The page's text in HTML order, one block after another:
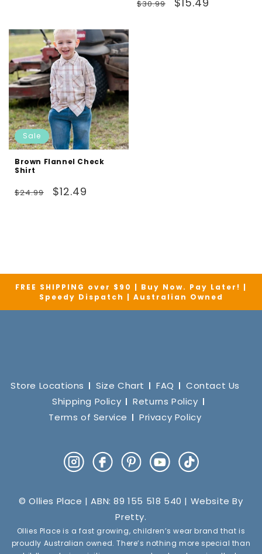
$30.99
Sale
Brown Flannel Check
Shirt
Regular
$24.99
Sale
$12.49
FREE SHIPPING over $90 | Buy Now. Pay Later! |
Speedy Dispatch | Australian Owned
Store Locations Size Chart FAQ
Contact Us
Shipping Policy
Returns Policy
Terms of Service
Privacy Policy
InstagramFacebookPinterestYouTube
TikTok
© Ollies Place | ABN: 89 155 518 540 | Website By
Pretty.
Ollies Place is a fast growing, children’s wear brand that is
proudly Australian owned. There’s nothing more special than